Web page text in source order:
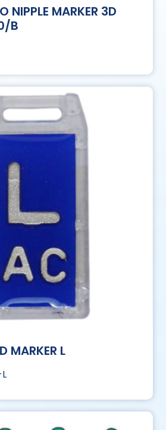
NIPPLE MARKER 3D
B
MARKER L